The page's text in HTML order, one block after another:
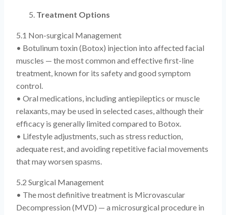
Treatment Options
5.1 Non-surgical Management
• Botulinum toxin (Botox) injection into affected facial
muscles — the most common and effective first-line
treatment, known for its safety and good symptom
control.
• Oral medications, including antiepileptics or muscle
relaxants, may be used in selected cases, although their
efficacy is generally limited compared to Botox.
• Lifestyle adjustments, such as stress reduction,
adequate rest, and avoiding repetitive facial movements
that may worsen spasms.
5.2 Surgical Management
• The most definitive treatment is Microvascular
Decompression (MVD) — a microsurgical procedure in